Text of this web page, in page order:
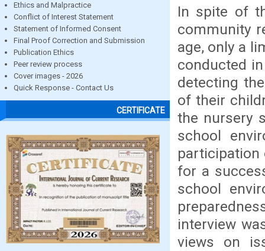
Ethics and Malpractice
Conflict of Interest Statement
Statement of Informed Consent
Final Proof Correction and Submission
Publication Ethics
Peer review process
Cover images - 2026
Quick Response - Contact Us
CERTIFICATE
In spite of
community
age, only a
conducted
detecting
of their
the nursery
school
for a
school
interview
views on